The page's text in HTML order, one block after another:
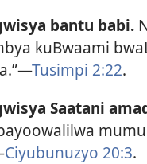
bantu babi.
kuBwaami
Tusimpi 2:22.
Saatani
Ciyubunuzyo 20:3.